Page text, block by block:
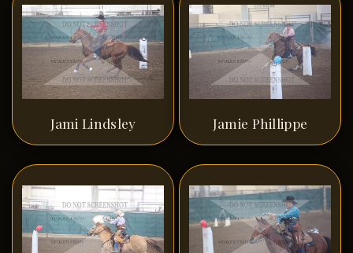
Jami Lindsley Jamie Phillippe